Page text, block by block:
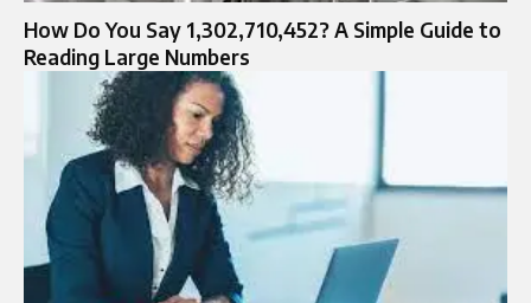
How Do You Say 1,302,710,452? A Simple Guide to
Reading Large Numbers